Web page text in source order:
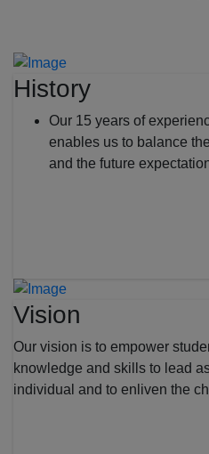
History
Our 15 years of
enables us to balance
and the future
Vision
Our vision is to empower
knowledge and skills to lead
individual and to enliven the